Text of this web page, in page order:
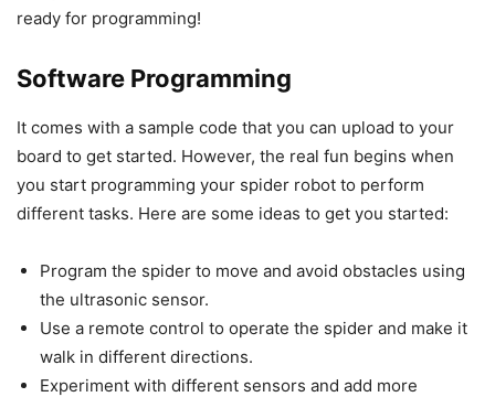
ready for programming!
Software Programming
It comes with a sample code that you can upload to your
board to get started. However, the real fun begins when
you start programming your spider robot to perform
different tasks. Here are some ideas to get you started:
Program the spider to move and avoid obstacles using
the ultrasonic sensor.
Use a remote control to operate the spider and make it
walk in different directions.
Experiment with different sensors and add more